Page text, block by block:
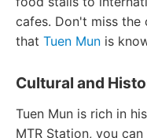
cafes. Don't miss
that Tuen Mun is
Cultural and
Tuen Mun is rich in
MTR Station, you